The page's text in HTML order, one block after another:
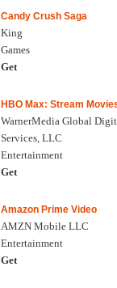
Candy Crush Saga
King
Games
Get
HBO Max: Stream
WarnerMedia Global
Services, LLC
Entertainment
Get
Amazon Prime Video
AMZN Mobile LLC
Entertainment
Get